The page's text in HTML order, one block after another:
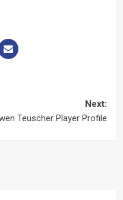
Next:
Teuscher Player Profile